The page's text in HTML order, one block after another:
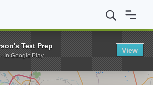
East Carolina University MAE in Special
Test Prep
In Google Play
View